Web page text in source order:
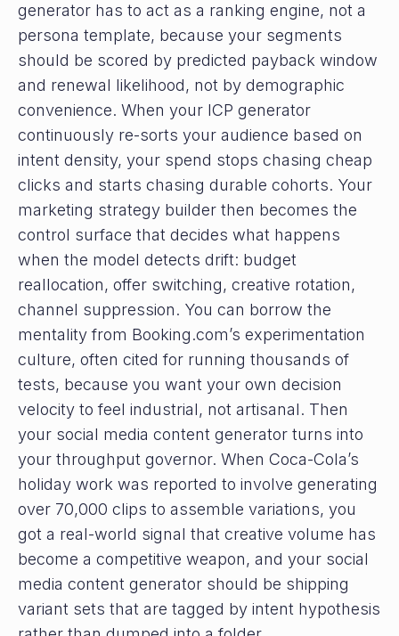
generator has to act as a ranking engine, not a
persona template, because your segments
should be scored by predicted payback window
and renewal likelihood, not by demographic
convenience. When your ICP generator
continuously re-sorts your audience based on
intent density, your spend stops chasing cheap
clicks and starts chasing durable cohorts. Your
marketing strategy builder then becomes the
control surface that decides what happens
when the model detects drift: budget
reallocation, offer switching, creative rotation,
channel suppression. You can borrow the
mentality from Booking.com’s experimentation
culture, often cited for running thousands of
tests, because you want your own decision
velocity to feel industrial, not artisanal. Then
your social media content generator turns into
your throughput governor. When Coca-Cola’s
holiday work was reported to involve generating
over 70,000 clips to assemble variations, you
got a real-world signal that creative volume has
become a competitive weapon, and your social
media content generator should be shipping
variant sets that are tagged by intent hypothesis